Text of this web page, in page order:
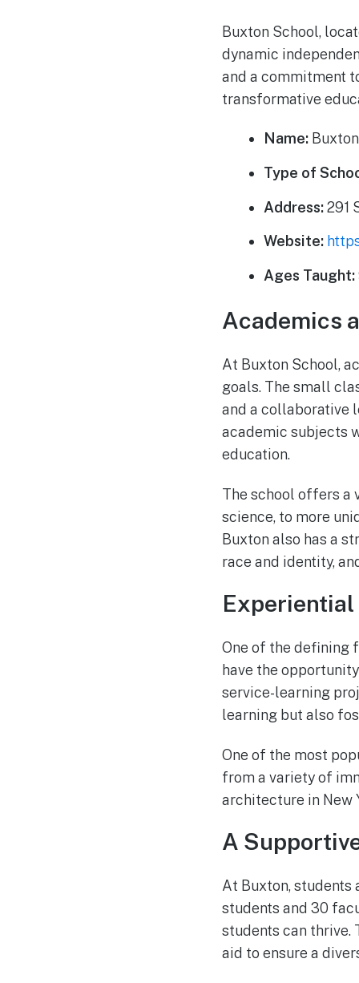
Buxton School,
dynamic
and a commitment
transformative
Name:
Type of
Address:291
Website:
Ages Taught:
Academics
At Buxton School,
goals. The small
and a collaborative
academic subjects
education.
The school offers a
science, to more
Buxton also has a
race and identity,
One of the defining
have the
service-learning
learning but also
One of the most
from a variety of
architecture in New
A
At Buxton, students
students and 30
students can thrive.
aid to ensure a